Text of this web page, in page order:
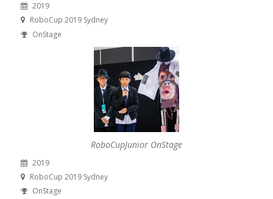
2019
RoboCup 2019 Sydney
OnStage
RoboCupJunior OnStage
2019
RoboCup 2019 Sydney
OnStage